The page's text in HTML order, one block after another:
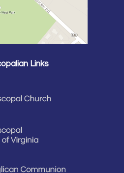
Links